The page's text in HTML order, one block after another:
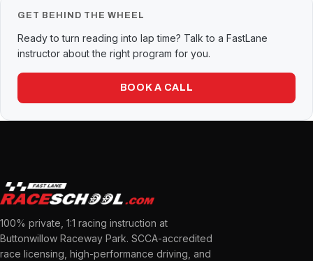
GET BEHIND THE WHEEL
Ready to turn reading into lap time? Talk to a FastLane
instructor about the right program for you.
BOOK A CALL
100% private, 1:1 racing instruction at
Buttonwillow Raceway Park. SCCA-accredited
race licensing, high-performance driving, and